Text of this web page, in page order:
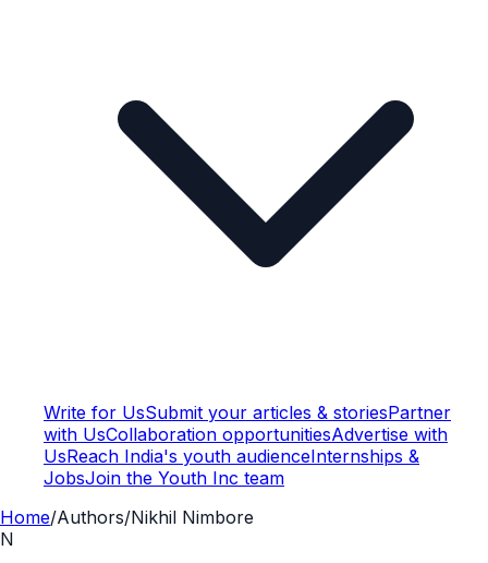
Write for UsSubmit your articles & storiesPartner
with UsCollaboration opportunitiesAdvertise with
UsReach India's youth audienceInternships &
JobsJoin the Youth Inc team
Home/Authors/Nikhil Nimbore
N